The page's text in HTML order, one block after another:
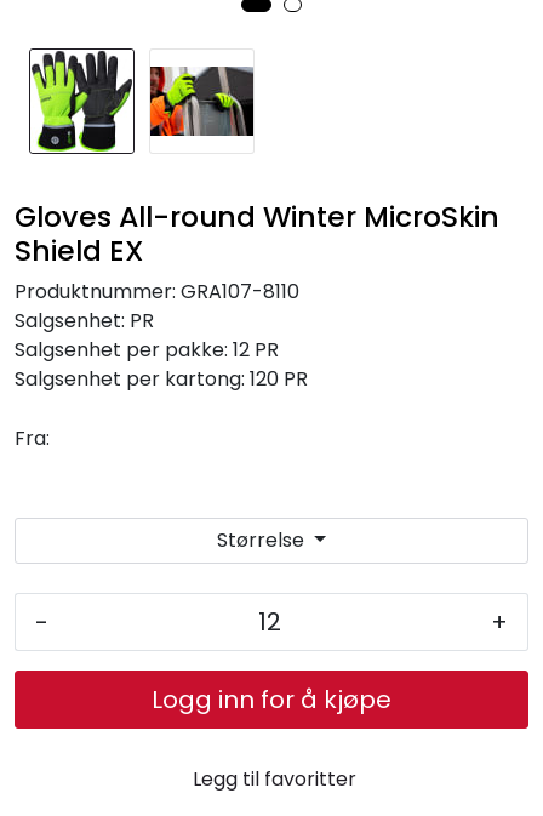
Gloves All-round Winter MicroSkin
Shield EX
Produktnummer: GRA107-8110
Salgsenhet: PR
Salgsenhet per pakke: 12 PR
Salgsenhet per kartong: 120 PR
Fra:
Størrelse
- +
Logg inn for å kjøpe
Legg til favoritter